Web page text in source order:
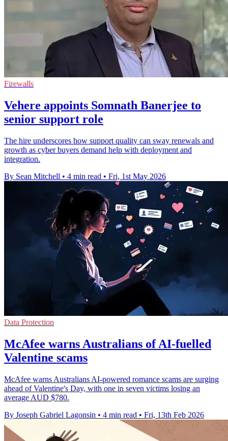
Firewalls
Vehere appoints Somnath Banerjee to
senior support role
The hire underscores how support quality can sway renewals and
growth as cyber buyers demand help with deployment and
integration.
By Sean Mitchell • 4 min read • Fri, 1st May 2026
Data Protection
McAfee warns Australians of AI-fuelled
Valentine scams
McAfee warns Australians AI-powered romance scams are surging
ahead of Valentine's Day, with one in seven victims losing an
average AUD $780.
By Joseph Gabriel Lagonsin • 4 min read • Fri, 13th Feb 2026